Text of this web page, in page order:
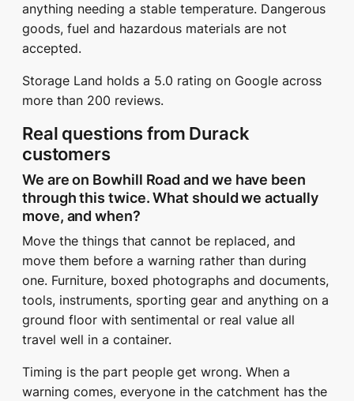
anything needing a stable temperature. Dangerous
goods, fuel and hazardous materials are not
accepted.
Storage Land holds a 5.0 rating on Google across
more than 200 reviews.
Real questions from Durack
customers
We are on Bowhill Road and we have been
through this twice. What should we actually
move, and when?
Move the things that cannot be replaced, and
move them before a warning rather than during
one. Furniture, boxed photographs and documents,
tools, instruments, sporting gear and anything on a
ground floor with sentimental or real value all
travel well in a container.
Timing is the part people get wrong. When a
warning comes, everyone in the catchment has the